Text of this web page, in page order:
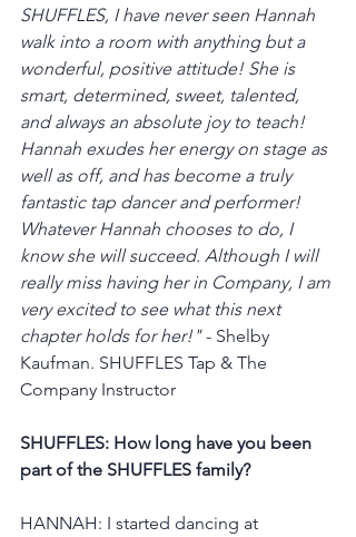
SHUFFLES, I have never seen Hannah
walk into a room with anything but a
wonderful, positive attitude! She is
smart, determined, sweet, talented,
and always an absolute joy to teach!
Hannah exudes her energy on stage as
well as off, and has become a truly
fantastic tap dancer and performer!
Whatever Hannah chooses to do, I
know she will succeed. Although I will
really miss having her in Company, I am
very excited to see what this next
chapter holds for her!" - Shelby
Kaufman. SHUFFLES Tap & The
Company Instructor
SHUFFLES: How long have you been
part of the SHUFFLES family?
HANNAH: I started dancing at